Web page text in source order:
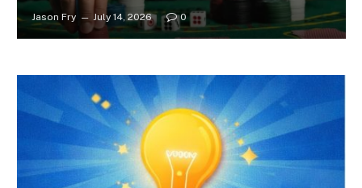
Jason Fry July 14, 2026 0